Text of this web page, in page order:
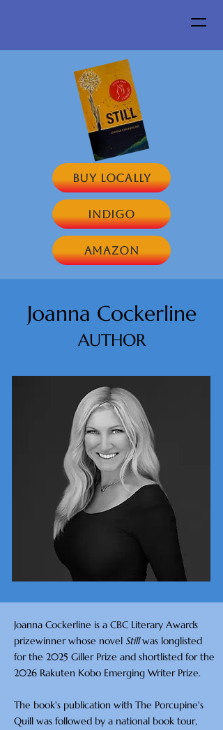
Buy Locally
Indigo
Amazon
Joanna Cockerline
AUTHOR
Joanna Cockerline is a CBC Literary Awards
prizewinner whose novel Stillwas longlisted
for the 2025 Giller Prize and shortlisted for the
2026 Rakuten Kobo Emerging Writer Prize.
The book's publication with The Porcupine's
Quill was followed by a national book tour,